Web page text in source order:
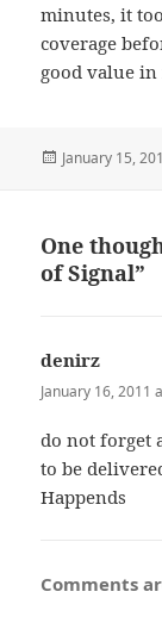
minutes, it
coverage
good value
Posted
January 15,
One
of Signal”
denirz
January 16, 2011
do not forget
to be
Happends
Comments